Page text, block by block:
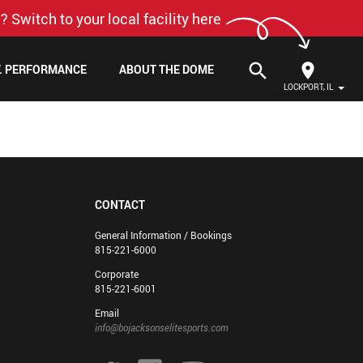
Switch to your local facility here
LOCKPORT, IL
search
PERFORMANCE ABOUT THE DOME
CONTACT
General Information / Bookings
815-221-6000
Corporate
815-221-6001
Email
info@bojacksonselitesports.com